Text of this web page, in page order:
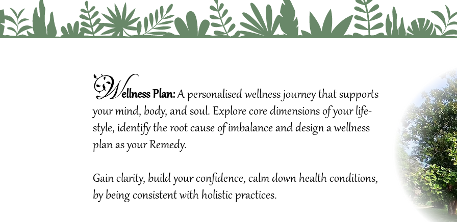
Wellness
Explore
your
Gain clarity,
If you can't
Progress.
Wellness Plan:Apersonalised wellness journey that supports
your mind, body, and soul. Explore core dimensions of your life-
style, identify the root cause of imbalance and design a wellness
plan as your Remedy.
Gain clarity, build your confidence, calm down health conditions,
by being consistent with holistic practices.